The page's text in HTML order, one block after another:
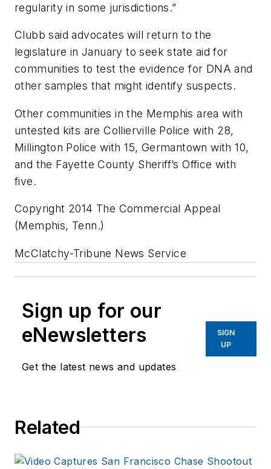
regularity in some jurisdictions.”
Clubb said advocates will return to the
legislature in January to seek state aid for
communities to test the evidence for DNA and
other samples that might identify suspects.
Other communities in the Memphis area with
untested kits are Collierville Police with 28,
Millington Police with 15, Germantown with 10,
and the Fayette County Sheriff’s Office with
five.
Copyright 2014 The Commercial Appeal
(Memphis, Tenn.)
McClatchy-Tribune News Service
Sign up for our
eNewsletters
Get the latest news and updates
SIGN
UP
Related